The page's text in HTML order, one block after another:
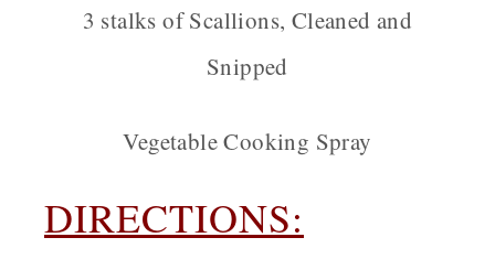
3 stalks of Scallions, Cleaned and
Snipped
Vegetable Cooking Spray
DIRECTIONS: